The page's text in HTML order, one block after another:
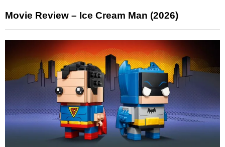
Movie Review – Ice Cream Man (2026)